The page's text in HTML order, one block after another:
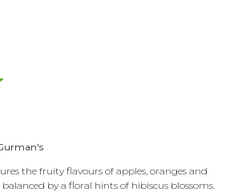
the fruity flavours of apples, oranges and
by a floral hints of hibiscus blossoms.